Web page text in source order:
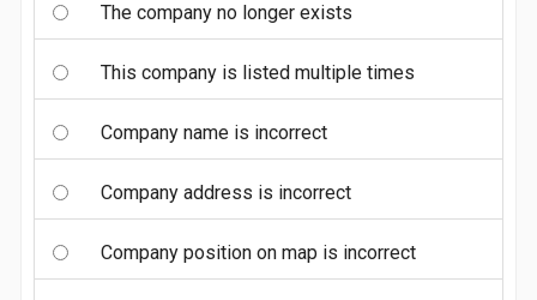
The company no longer exists
This company is listed multiple times
Company name is incorrect
Company address is incorrect
Company position on map is incorrect